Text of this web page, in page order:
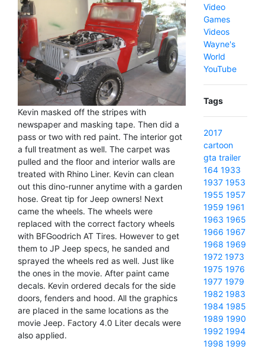
Kevin masked off the stripes with
newspaper and masking tape. Then did a
pass or two with red paint. The interior got
a full treatment as well. The carpet was
pulled and the floor and interior walls are
treated with Rhino Liner. Kevin can clean
out this dino-runner anytime with a garden
hose. Great tip for Jeep owners! Next
came the wheels. The wheels were
replaced with the correct factory wheels
with BFGoodrich AT Tires. However to get
them to JP Jeep specs, he sanded and
sprayed the wheels red as well. Just like
the ones in the movie. After paint came
decals. Kevin ordered decals for the side
doors, fenders and hood. All the graphics
are placed in the same locations as the
movie Jeep. Factory 4.0 Liter decals were
also applied.
Video
Games
Videos
Wayne's
World
YouTube
Tags
2017
cartoon
gta trailer
164 1933
1937 1953
1955 1957
1959 1961
1963 1965
1966 1967
1968 1969
1972 1973
1975 1976
1977 1979
1982 1983
1984 1985
1989 1990
1992 1994
1998 1999